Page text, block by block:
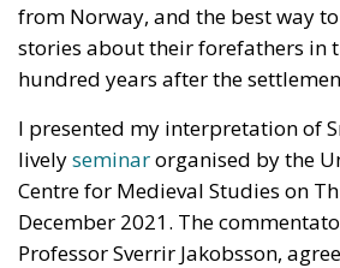
from Norway, and the best way
stories about their forefathers in
hundred years after the
I presented my interpretation of
livelyseminarorganised by the
Centre for Medieval Studies on
December 2021. The
Professor Sverrir Jakobsson,